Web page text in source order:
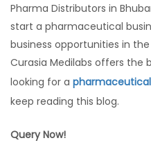
Pharma Distributors in
start a pharmaceutical
business opportunities in the
Curasia Medilabs offers the
looking for a
keep reading this blog.
Query Now!